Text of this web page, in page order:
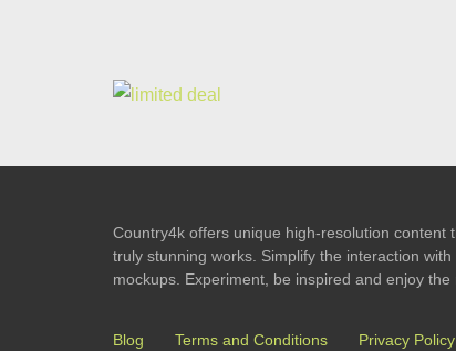
Country4k offers unique high-resolution content
truly stunning works. Simplify the interaction
mockups. Experiment, be inspired and enjoy the
Blog Terms and Conditions Privacy Policy